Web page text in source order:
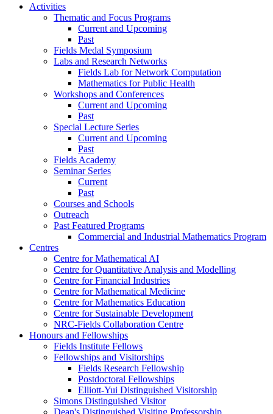
Activities
Thematic and Focus Programs
Current and Upcoming
Past
Fields Medal Symposium
Labs and Research Networks
Fields Lab for Network Computation
Mathematics for Public Health
Workshops and Conferences
Current and Upcoming
Past
Special Lecture Series
Current and Upcoming
Past
Fields Academy
Seminar Series
Current
Past
Courses and Schools
Outreach
Past Featured Programs
Commercial and Industrial Mathematics Program
Centres
Centre for Mathematical AI
Centre for Quantitative Analysis and Modelling
Centre for Financial Industries
Centre for Mathematical Medicine
Centre for Mathematics Education
Centre for Sustainable Development
NRC-Fields Collaboration Centre
Honours and Fellowships
Fields Institute Fellows
Fellowships and Visitorships
Fields Research Fellowship
Postdoctoral Fellowships
Elliott-Yui Distinguished Visitorship
Simons Distinguished Visitor
Dean's Distinguished Visiting Professorship